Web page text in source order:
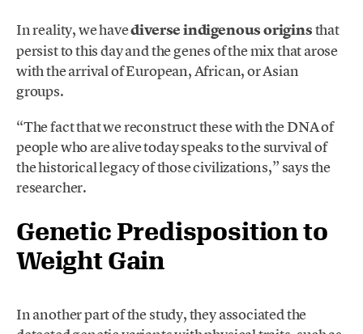
In reality, we havediverse indigenous originsthat
persist to this day and the genes of the mix that arose
with the arrival of European, African, or Asian
groups.
“The fact that we reconstruct these with the DNA of
people who are alive today speaks to the survival of
the historical legacy of those civilizations,” says the
researcher.
Genetic Predisposition to
Weight Gain
In another part of the study, they associated the